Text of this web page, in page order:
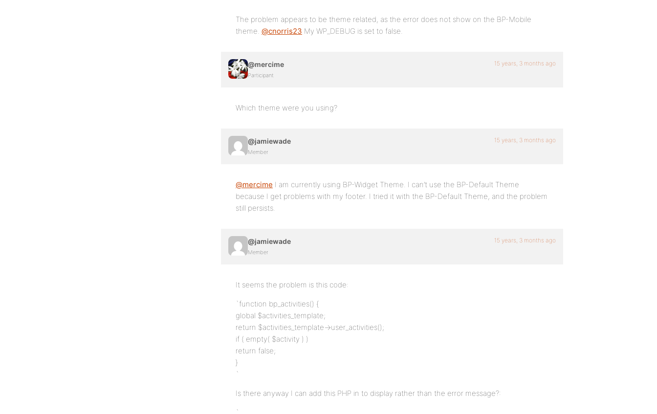
The problem appears to be theme related, as the error does not show on the BP-Mobile
theme. @cnorris23 My WP_DEBUG is set to false.
@mercime
Participant
15 years, 3 months ago
Which theme were you using?
@jamiewade
Member
15 years, 3 months ago
@mercime I am currently using BP-Widget Theme. I can’t use the BP-Default Theme
because I get problems with my footer. I tried it with the BP-Default Theme, and the problem
still persists.
@jamiewade
Member
15 years, 3 months ago
It seems the problem is this code:
`function bp_activities() {
global $activities_template;
return $activities_template->user_activities();
if ( empty( $activity ) )
return false;
}
`
Is there anyway I can add this PHP in to display rather than the error message?: